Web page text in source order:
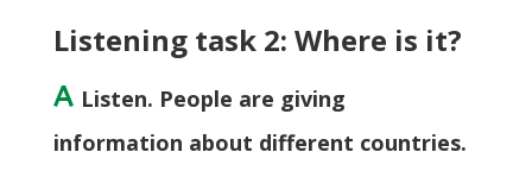
Listening task 2: Where is it?
A Listen. People are giving
information about different countries.